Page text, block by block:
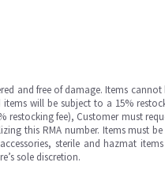
and free of damage. Items cannot
will be subject to a 15%
fee), Customer must
this RMA number. Items must
sterile and hazmat
sole discretion.